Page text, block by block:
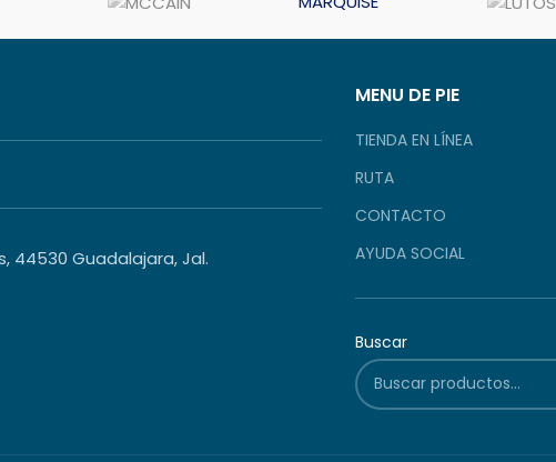
44530 Guadalajara, Jal.
MENU DE PIE
TIENDA EN LÍNEA
RUTA
CONTACTO
AYUDA SOCIAL
Buscar